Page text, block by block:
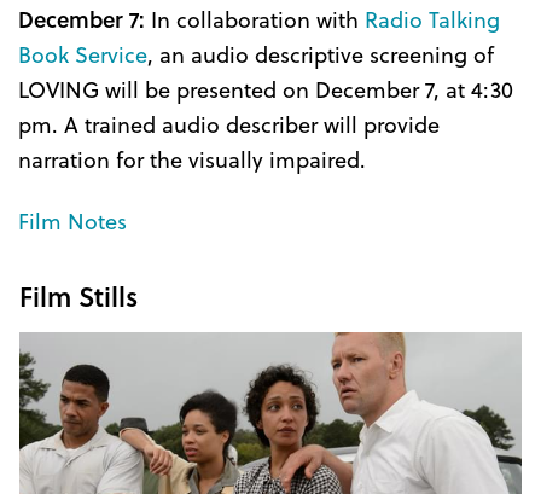
December 7: In collaboration with Radio Talking
Book Service, an audio descriptive screening of
LOVING will be presented on December 7, at 4:30
pm. A trained audio describer will provide
narration for the visually impaired.
Film Notes
Film Stills